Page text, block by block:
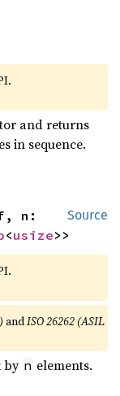
and returns
in sequence.
Source
<usize>>
andISO 26262 (ASIL
by n elements.